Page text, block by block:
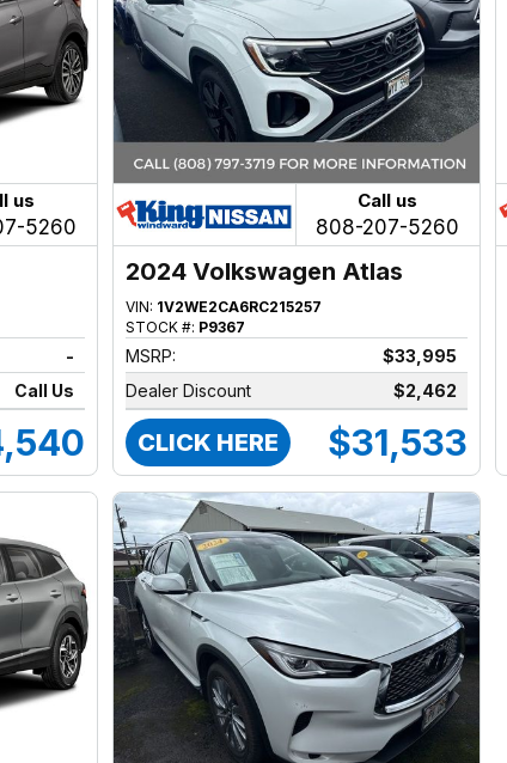
us
5260
-
Call Us
Call us
808-207-5260
2024 Volkswagen Atlas
VIN: 1V2WE2CA6RC215257
STOCK #: P9367
MSRP:
$33,995
Dealer Discount
$2,462
CLICK HERE $31,533